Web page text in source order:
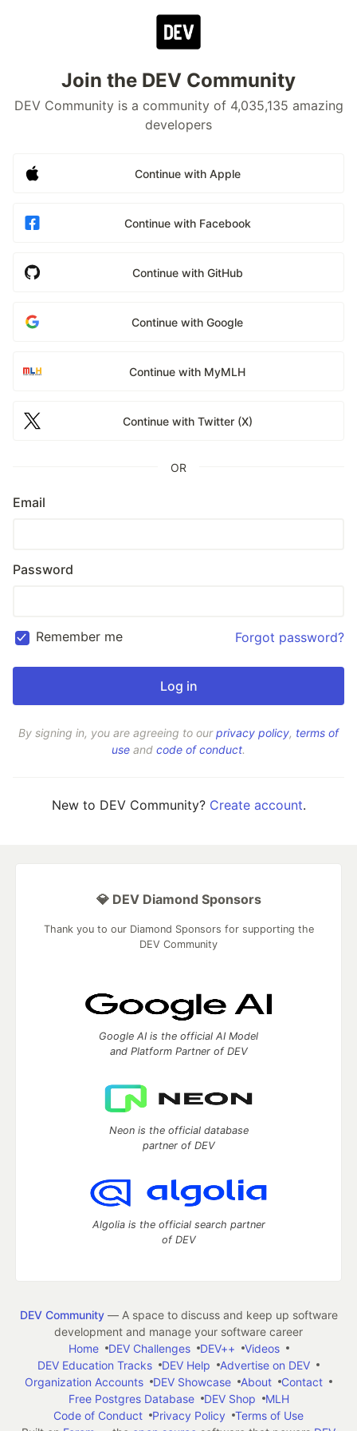
Join the DEV Community
DEV Community is a community of 4,035,135 amazing
developers
Continue with Apple
Continue with Facebook
Continue with GitHub
Continue with Google
Continue with MyMLH
Continue with Twitter (X)
OR
Email
Password
Remember me Forgot password?
By signing in, you are agreeing to ourprivacy policy, terms of
use and code of conduct.
New to DEV Community? Create account.
💎 DEV Diamond Sponsors
Thank you to our Diamond Sponsors for supporting the
DEV Community
Google AI is the official AI Model
and Platform Partner of DEV
Neon is the official database
partner of DEV
Algolia is the official search partner
of DEV
DEV Community— A space to discuss and keep up software
development and manage your software career
Home
DEV Challenges DEV++
Videos
DEV Education Tracks
DEV Help
Advertise on DEV
Organization Accounts
DEV Showcase About
Contact
Free Postgres Database
DEV Shop
MLH
Code of Conduct
Privacy Policy
Terms of Use